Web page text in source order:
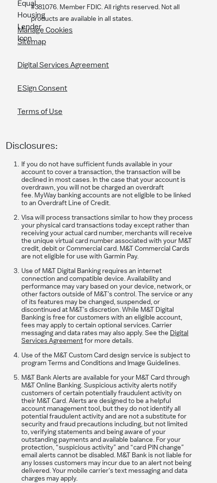
#381076. Member FDIC. All rights reserved. Not all
products are available in all states.
Manage Cookies
Sitemap
Digital Services Agreement
ESign Consent
Terms of Use
Disclosures:
If you do not have sufficient funds available in your
account to cover a transaction, the transaction will be
declined in most cases. In the case that your account is
overdrawn, you will not be charged an overdraft
fee. MyWay banking accounts are not eligible to be linked
to an Overdraft Line of Credit.
Visa will process transactions similar to how they process
your physical card transactions today except rather than
receiving your actual card number, merchants will receive
the unique virtual card number associated with your M&T
credit, debit or Commercial card. M&T Commercial Cards
are not eligible for use with Garmin Pay.
Use of M&T Digital Banking requires an internet
connection and compatible device. Availability and
performance may vary based on your device, network, or
other factors outside of M&T’s control. The service or any
of its features may be changed, suspended, or
discontinued at M&T’s discretion. While M&T Digital
Banking is free for customers with an eligible account,
fees may apply to certain optional services. Carrier
messaging and data rates may also apply. See the Digital
Services Agreement for more details.
Use of the M&T Custom Card design service is subject to
program Terms and Conditions and Image Guidelines.
M&T Bank Alerts are available for your M&T Card through
M&T Online Banking. Suspicious activity alerts notify
customers of certain potentially fraudulent activity on
their M&T Card. Alerts are designed to be a helpful
account management tool, but they do not identify all
potential fraudulent activity and are not a substitute for
security and fraud precautions including, but not limited
to, verifying statements and being aware of your
outstanding payments and available balance. For your
protection, “suspicious activity” and “card PIN change”
email alerts cannot be disabled. M&T Bank is not liable for
any losses customers may incur due to an alert not being
delivered. Your mobile carrier's text messaging and data
charges may apply.